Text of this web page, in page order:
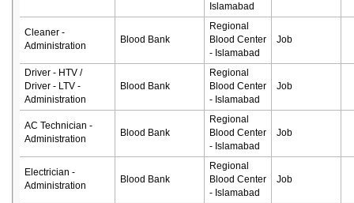
Islamabad
Cleaner -
Administration
Blood Bank
Regional
Blood Center
- Islamabad
Job
Driver - HTV /
Driver - LTV -
Administration
Blood Bank
Regional
Blood Center
- Islamabad
Job
AC Technician -
Administration
Blood Bank
Regional
Blood Center
- Islamabad
Job
Electrician -
Administration
Blood Bank
Regional
Blood Center
- Islamabad
Job